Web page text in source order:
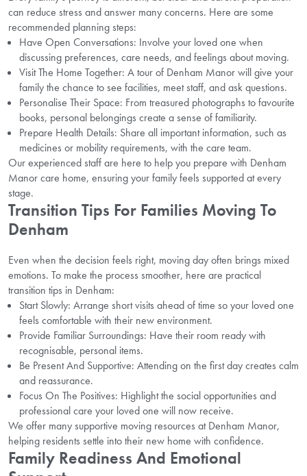
can reduce stress and answer many concerns. Here are some
recommended planning steps:
Have Open Conversations: Involve your loved one when
discussing preferences, care needs, and feelings about moving.
Visit The Home Together: A tour of Denham Manor will give your
family the chance to see facilities, meet staff, and ask questions.
Personalise Their Space: From treasured photographs to favourite
books, personal belongings create a sense of familiarity.
Prepare Health Details: Share all important information, such as
medicines or mobility requirements, with the care team.
Our experienced staff are here to help you prepare with Denham
Manor care home, ensuring your family feels supported at every
stage.
Transition Tips For Families Moving To
Denham
Even when the decision feels right, moving day often brings mixed
emotions. To make the process smoother, here are practical
transition tips in Denham:
Start Slowly: Arrange short visits ahead of time so your loved one
feels comfortable with their new environment.
Provide Familiar Surroundings: Have their room ready with
recognisable, personal items.
Be Present And Supportive: Attending on the first day creates calm
and reassurance.
Focus On The Positives: Highlight the social opportunities and
professional care your loved one will now receive.
We offer many supportive moving resources at Denham Manor,
helping residents settle into their new home with confidence.
Family Readiness And Emotional